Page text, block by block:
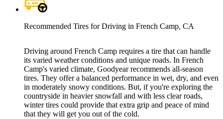
Recommended Tires for Driving in French Camp, CA
Driving around French Camp requires a tire that can handle
its varied weather conditions and unique roads. In French
Camp's varied climate, Goodyear recommends all-season
tires. They offer a balanced performance in wet, dry, and even
in moderately snowy conditions. But, if you're exploring the
countryside in heavier snowfall and with less clear roads,
winter tires could provide that extra grip and peace of mind
that they will get you out of the cold.